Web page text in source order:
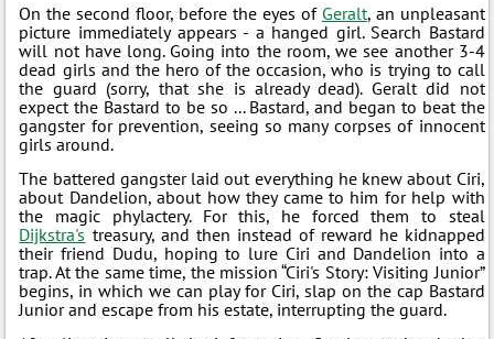
On the second floor, before the eyes of Geralt, an unpleasant
picture immediately appears - a hanged girl. Search Bastard
will not have long. Going into the room, we see another 3-4
dead girls and the hero of the occasion, who is trying to call
the guard (sorry, that she is already dead). Geralt did not
expect the Bastard to be so ... Bastard, and began to beat the
gangster for prevention, seeing so many corpses of innocent
girls around.
The battered gangster laid out everything he knew about Ciri,
about Dandelion, about how they came to him for help with
the magic phylactery. For this, he forced them to steal
Dijkstra's treasury, and then instead of reward he kidnapped
their friend Dudu, hoping to lure Ciri and Dandelion into a
trap. At the same time, the mission “Ciri's Story: Visiting Junior”
begins, in which we can play for Ciri, slap on the cap Bastard
Junior and escape from his estate, interrupting the guard.